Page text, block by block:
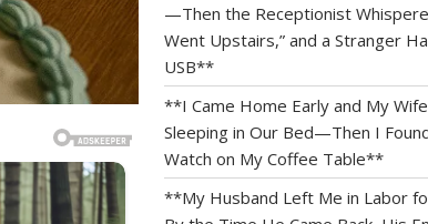
—Then the Receptionist
Went Upstairs,” and a Stranger
USB**
**I Came Home Early and My
Sleeping in Our Bed—Then I
Watch on My Coffee Table**
**My Husband Left Me in Labor